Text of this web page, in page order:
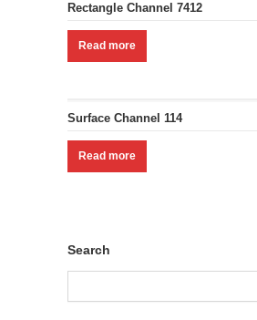
Rectangle Channel 7412
Read more
Surface Channel 114
Read more
Search